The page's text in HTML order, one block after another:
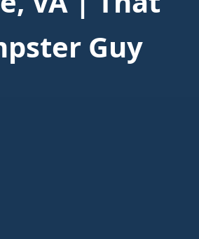
Guy